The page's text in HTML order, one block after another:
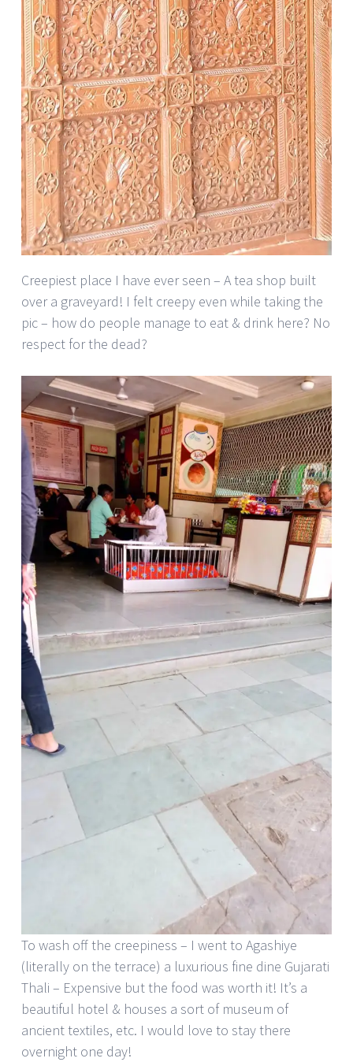
Creepiest place I have ever seen – A tea shop built
over a graveyard! I felt creepy even while taking the
pic – how do people manage to eat & drink here? No
respect for the dead?
To wash off the creepiness – I went to Agashiye
(literally on the terrace) a luxurious fine dine Gujarati
Thali – Expensive but the food was worth it! It’s a
beautiful hotel & houses a sort of museum of
ancient textiles, etc. I would love to stay there
overnight one day!